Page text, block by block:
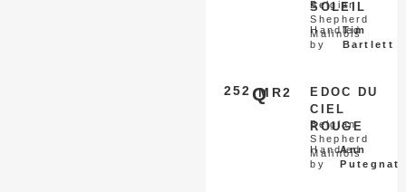
SOLEIL
Belgian
Shepherd
Malinois
Handled
by
Tim
Bartlett
MR2
252 Q
EDOC DU
CIEL
ROUGE
Belgian
Shepherd
Malinois
Handled
by
Ann
Putegnat